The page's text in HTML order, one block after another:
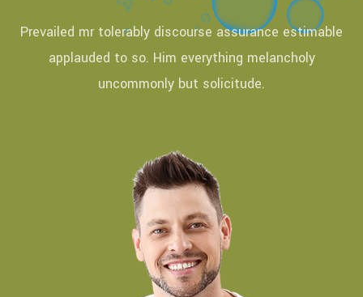
Prevailed mr tolerably discourse assurance estimable
applauded to so. Him everything melancholy
uncommonly but solicitude.